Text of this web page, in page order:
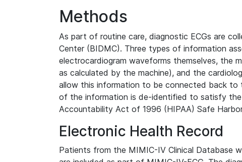
Methods
As part of routine care, diagnostic ECGs are
Center (BIDMC). Three types of information
electrocardiogram waveforms themselves, the
as calculated by the machine), and the
allow this information to be connected back to
of the information is de-identified to satisfy
Accountability Act of 1996 (HIPAA) Safe
Electronic Health Record
Patients from the MIMIC-IV Clinical Database